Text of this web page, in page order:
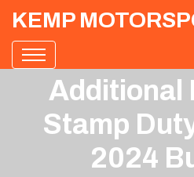
KEMP
Additional
Stamp
2024